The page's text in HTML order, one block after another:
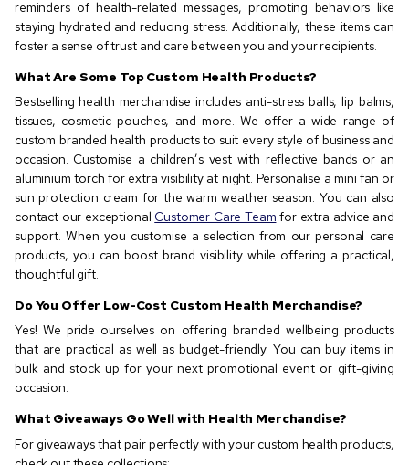
reminders of health-related messages, promoting behaviors like
staying hydrated and reducing stress. Additionally, these items can
foster a sense of trust and care between you and your recipients.
What Are Some Top Custom Health Products?
Bestselling health merchandise includes anti-stress balls, lip balms,
tissues, cosmetic pouches, and more. We offer a wide range of
custom branded health products to suit every style of business and
occasion. Customise a children’s vest with reflective bands or an
aluminium torch for extra visibility at night. Personalise a mini fan or
sun protection cream for the warm weather season. You can also
contact our exceptional Customer Care Team for extra advice and
support. When you customise a selection from our personal care
products, you can boost brand visibility while offering a practical,
thoughtful gift.
Do You Offer Low-Cost Custom Health Merchandise?
Yes! We pride ourselves on offering branded wellbeing products
that are practical as well as budget-friendly. You can buy items in
bulk and stock up for your next promotional event or gift-giving
occasion.
What Giveaways Go Well with Health Merchandise?
For giveaways that pair perfectly with your custom health products,